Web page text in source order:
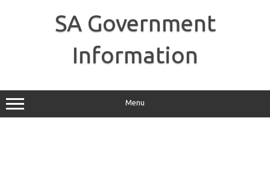
SA Government
Information
Menu